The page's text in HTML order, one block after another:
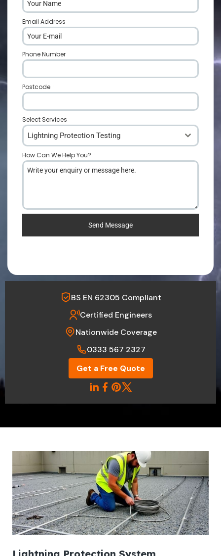
Email Address
Phone Number
Postcode
Select Services
Lightning Protection Testing
How Can We Help You?
Send Message
BS EN 62305 Compliant
Certified Engineers
Nationwide Coverage
0333 567 2327
Get a Free Quote